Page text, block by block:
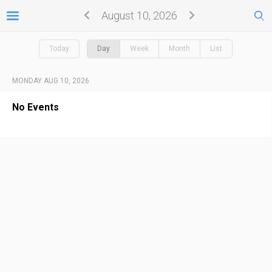
August 10, 2026
Today Day Week Month List
MONDAY AUG 10, 2026
No Events